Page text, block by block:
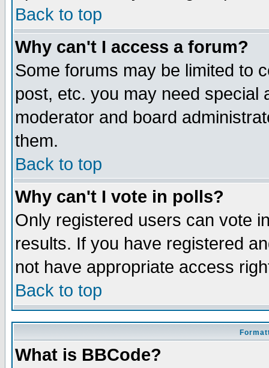
Back to top
Why can't I access a forum?
Some forums may be limited to
post, etc. you may need special
moderator and board
them.
Back to top
Why can't I vote in polls?
Only registered users can vote
results. If you have registered
not have appropriate access
Back to top
What is BBCode?